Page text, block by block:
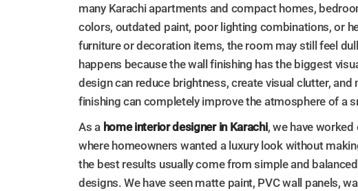
many Karachi apartments and compact homes,
colors, outdated paint, poor lighting combinations, or
furniture or decoration items, the room may still feel
happens because the wall finishing has the biggest
design can reduce brightness, create visual clutter,
finishing can completely improve the atmosphere of a
As a home interior designer in Karachi, we have
where homeowners wanted a luxury look without
the best results usually come from simple and
designs. We have seen matte paint, PVC wall panels,